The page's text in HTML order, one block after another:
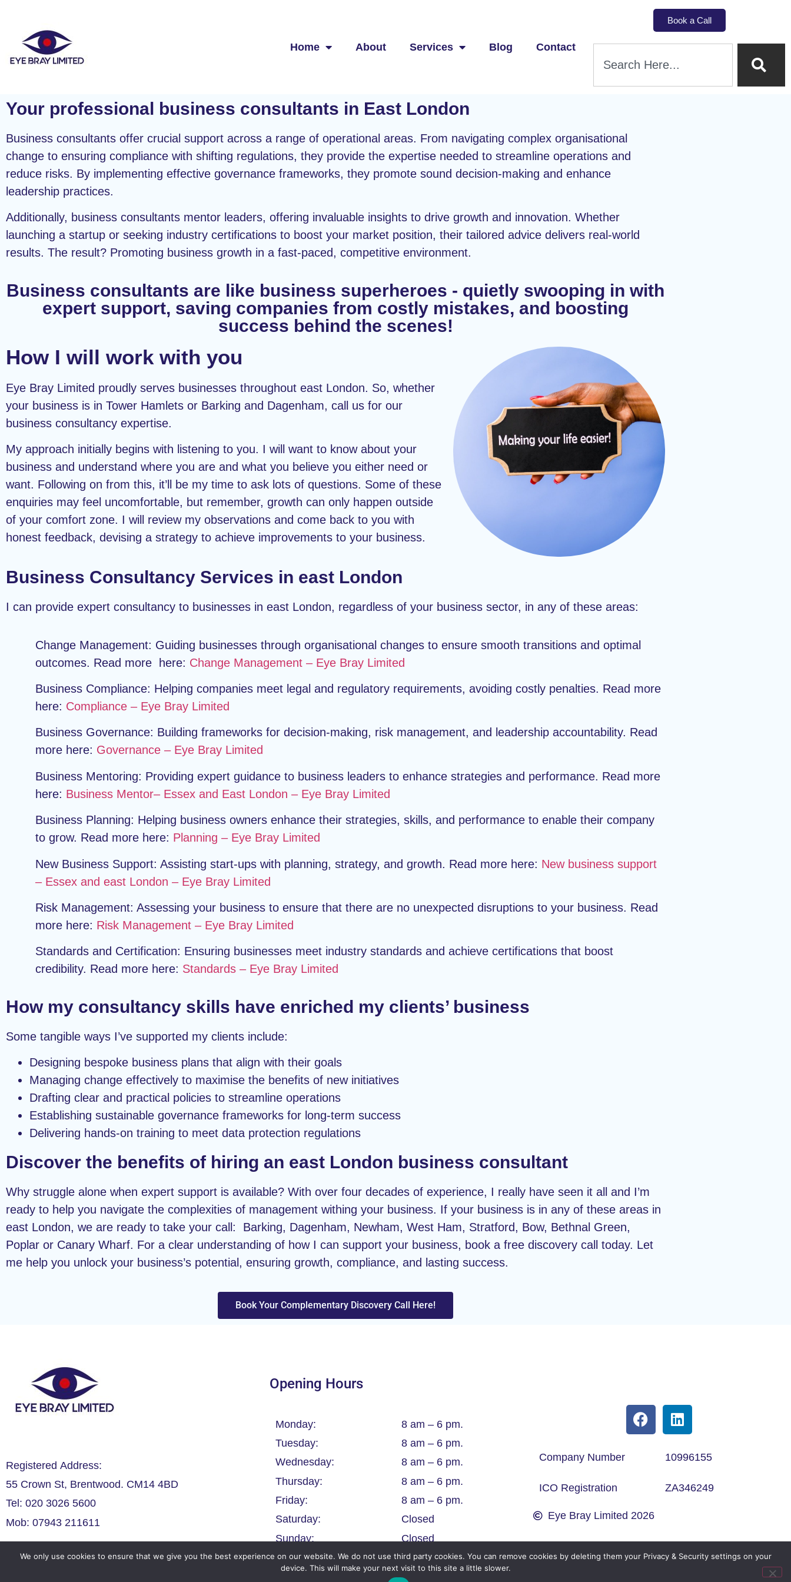
Home About Services Blog Contact
Book a Call
Your professional business consultants in East London
Business consultants offer crucial support across a range of operational areas. From navigating complex organisational
change to ensuring compliance with shifting regulations, they provide the expertise needed to streamline operations and
reduce risks. By implementing effective governance frameworks, they promote sound decision-making and enhance
leadership practices.
Additionally, business consultants mentor leaders, offering invaluable insights to drive growth and innovation. Whether
launching a startup or seeking industry certifications to boost your market position, their tailored advice delivers real-world
results. The result? Promoting business growth in a fast-paced, competitive environment.
Business consultants are like business superheroes - quietly swooping in with
expert support, saving companies from costly mistakes, and boosting
success behind the scenes!
How I will work with you
Eye Bray Limited proudly serves businesses throughout east London. So, whether
your business is in Tower Hamlets or Barking and Dagenham, call us for our
business consultancy expertise.
My approach initially begins with listening to you. I will want to know about your
business and understand where you are and what you believe you either need or
want. Following on from this, it’ll be my time to ask lots of questions. Some of these
enquiries may feel uncomfortable, but remember, growth can only happen outside
of your comfort zone. I will review my observations and come back to you with
honest feedback, devising a strategy to achieve improvements to your business.
Business Consultancy Services in east London
I can provide expert consultancy to businesses in east London, regardless of your business sector, in any of these areas:
Change Management: Guiding businesses through organisational changes to ensure smooth transitions and optimal
outcomes. Read more here: Change Management – Eye Bray Limited
Business Compliance: Helping companies meet legal and regulatory requirements, avoiding costly penalties. Read more
here: Compliance – Eye Bray Limited
Business Governance: Building frameworks for decision-making, risk management, and leadership accountability. Read
more here: Governance – Eye Bray Limited
Business Mentoring: Providing expert guidance to business leaders to enhance strategies and performance. Read more
here: Business Mentor– Essex and East London – Eye Bray Limited
Business Planning: Helping business owners enhance their strategies, skills, and performance to enable their company
to grow. Read more here: Planning – Eye Bray Limited
New Business Support: Assisting start-ups with planning, strategy, and growth. Read more here: New business support
– Essex and east London – Eye Bray Limited
Risk Management: Assessing your business to ensure that there are no unexpected disruptions to your business. Read
more here: Risk Management – Eye Bray Limited
Standards and Certification: Ensuring businesses meet industry standards and achieve certifications that boost
credibility. Read more here: Standards – Eye Bray Limited
How my consultancy skills have enriched my clients’ business
Some tangible ways I’ve supported my clients include:
Designing bespoke business plans that align with their goals
Managing change effectively to maximise the benefits of new initiatives
Drafting clear and practical policies to streamline operations
Establishing sustainable governance frameworks for long-term success
Delivering hands-on training to meet data protection regulations
Discover the benefits of hiring an east London business consultant
Why struggle alone when expert support is available? With over four decades of experience, I really have seen it all and I’m
ready to help you navigate the complexities of management withing your business. If your business is in any of these areas in
east London, we are ready to take your call: Barking, Dagenham, Newham, West Ham, Stratford, Bow, Bethnal Green,
Poplar or Canary Wharf. For a clear understanding of how I can support your business, book a free discovery call today. Let
me help you unlock your business’s potential, ensuring growth, compliance, and lasting success.
Book Your Complementary Discovery Call Here!
Registered Address:
55 Crown St, Brentwood. CM14 4BD
Tel: 020 3026 5600
Mob: 07943 211611
Legals
Opening Hours
Monday:
Tuesday:
Wednesday:
Thursday:
Friday:
Saturday:
Sunday:
8 am – 6 pm.
8 am – 6 pm.
8 am – 6 pm.
8 am – 6 pm.
8 am – 6 pm.
Closed
Closed
Company Number 10996155
ICO Registration ZA346249
Eye Bray Limited 2026
We only use cookies to ensure that we give you the best experience on our website. We do not use third party cookies. You can remove cookies by deleting them your Privacy & Security settings on your
device. This will make your next visit to this site a little slower.